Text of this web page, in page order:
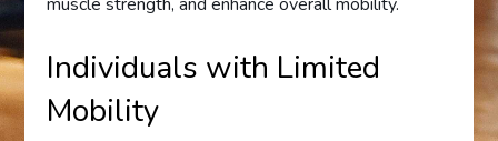
Individuals with Limited
Mobility